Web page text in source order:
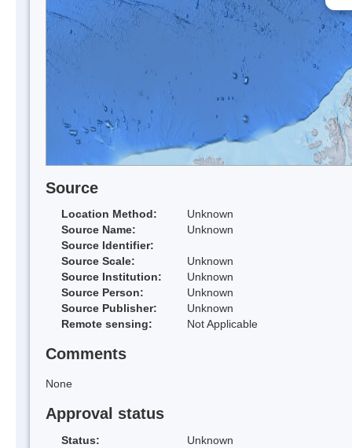
Source
Location Method:
Unknown
Source Name:
Unknown
Source Identifier:
Source Scale:
Unknown
Source Institution:
Unknown
Source Person:
Unknown
Source Publisher:
Unknown
Remote sensing:
Not Applicable
Comments
None
Approval status
Status:
Unknown